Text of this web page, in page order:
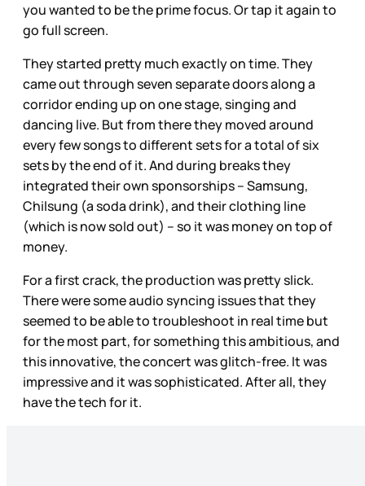
you wanted to be the prime focus. Or tap it again to
go full screen.
They started pretty much exactly on time. They
came out through seven separate doors along a
corridor ending up on one stage, singing and
dancing live. But from there they moved around
every few songs to different sets for a total of six
sets by the end of it. And during breaks they
integrated their own sponsorships – Samsung,
Chilsung (a soda drink), and their clothing line
(which is now sold out) – so it was money on top of
money.
For a first crack, the production was pretty slick.
There were some audio syncing issues that they
seemed to be able to troubleshoot in real time but
for the most part, for something this ambitious, and
this innovative, the concert was glitch-free. It was
impressive and it was sophisticated. After all, they
have the tech for it.